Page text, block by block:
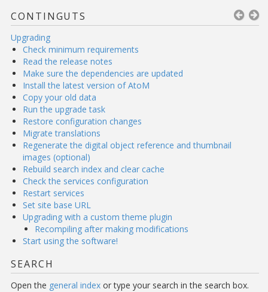
CONTINGUTS
Upgrading
Check minimum requirements
Read the release notes
Make sure the dependencies are updated
Install the latest version of AtoM
Copy your old data
Run the upgrade task
Restore configuration changes
Migrate translations
Regenerate the digital object reference and thumbnail
images (optional)
Rebuild search index and clear cache
Check the services configuration
Restart services
Set site base URL
Upgrading with a custom theme plugin
Recompiling after making modifications
Start using the software!
SEARCH
Open the general index or type your search in the search box.